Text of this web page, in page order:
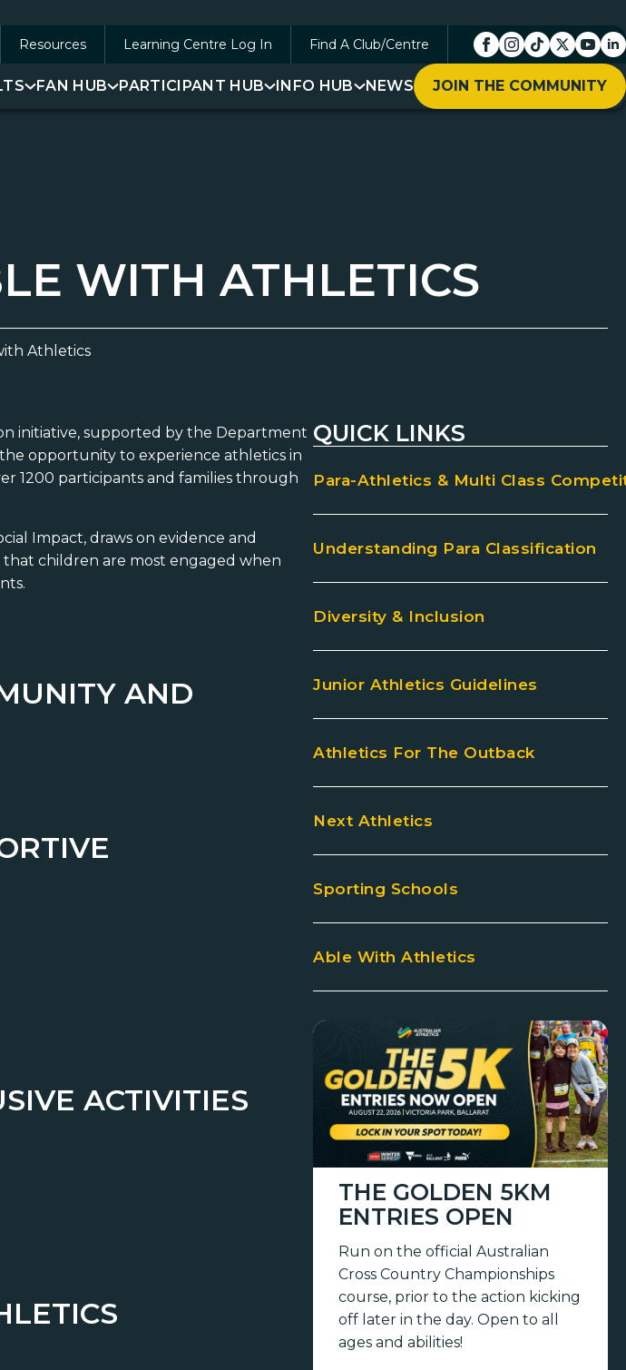
Resources Learning Centre Log In Find A Club/Centre
FAN HUB PARTICIPANT HUB INFO HUB NEWS JOIN THE COMMUNITY
WITH ATHLETICS
Athletics
initiative, supported by the Department
opportunity to experience athletics in
1200 participants and families through
Impact, draws on evidence and
that children are most engaged when
AND
ACTIVITIES
QUICK LINKS
Para-Athletics & Multi Class
Understanding Para Classification
Diversity & Inclusion
Junior Athletics Guidelines
Athletics For The Outback
Next Athletics
Sporting Schools
Able With Athletics
THE GOLDEN 5KM
ENTRIES OPEN
Run on the official Australian
Cross Country Championships
course, prior to the action kicking
off later in the day. Open to all
ages and abilities!